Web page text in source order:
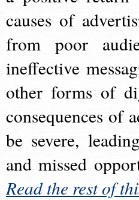
causes of
from poor
ineffective
other forms of
consequences of
be severe,
and missed
Read the rest of